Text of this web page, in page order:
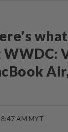
AM MYT